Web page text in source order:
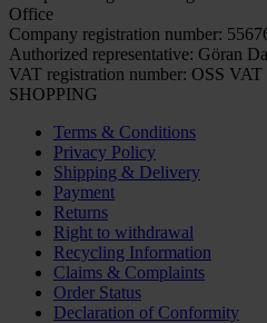
Office
Company registration number:
Authorized representative: Göran
VAT registration number: OSS
SHOPPING
Terms & Conditions
Privacy Policy
Shipping & Delivery
Payment
Returns
Right to withdrawal
Recycling Information
Claims & Complaints
Order Status
Declaration of Conformity